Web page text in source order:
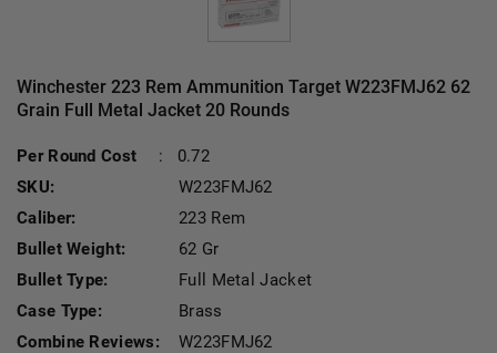
Winchester 223 Rem Ammunition Target W223FMJ62 62
Grain Full Metal Jacket 20 Rounds
Per Round Cost :
0.72
SKU:
W223FMJ62
Caliber:
223 Rem
Bullet Weight:
62 Gr
Bullet Type:
Full Metal Jacket
Case Type:
Brass
Combine Reviews:
W223FMJ62